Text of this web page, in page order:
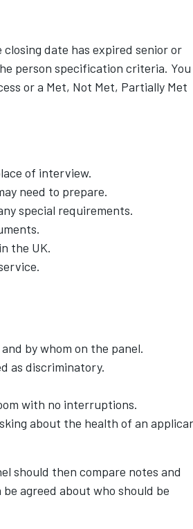
date has expired senior or
person specification criteria. You
or a Met, Not Met, Partially Met
of interview.
need to prepare.
special requirements.
the UK.
by whom on the panel.
as discriminatory.
with no interruptions.
about the health of an
should then compare notes and
agreed about who should be